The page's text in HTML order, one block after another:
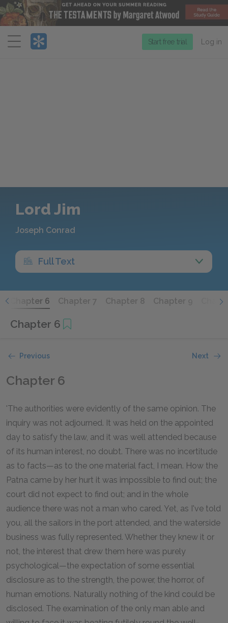
Menu
Start free trial Log in
Lord Jim
Joseph Conrad
Full Text
Chapter 6 Chapter 7 Chapter 8 Chapter 9
Chapter 6
Previous Next
Chapter 6
'The authorities were evidently of the same opinion. The
inquiry was not adjourned. It was held on the appointed
day to satisfy the law, and it was well attended because
of its human interest, no doubt. There was no incertitude
as to facts—as to the one material fact, I mean. How the
Patna came by her hurt it was impossible to find out; the
court did not expect to find out; and in the whole
audience there was not a man who cared. Yet, as I've told
you, all the sailors in the port attended, and the waterside
business was fully represented. Whether they knew it or
not, the interest that drew them here was purely
psychological—the expectation of some essential
disclosure as to the strength, the power, the horror, of
human emotions. Naturally nothing of the kind could be
disclosed. The examination of the only man able and